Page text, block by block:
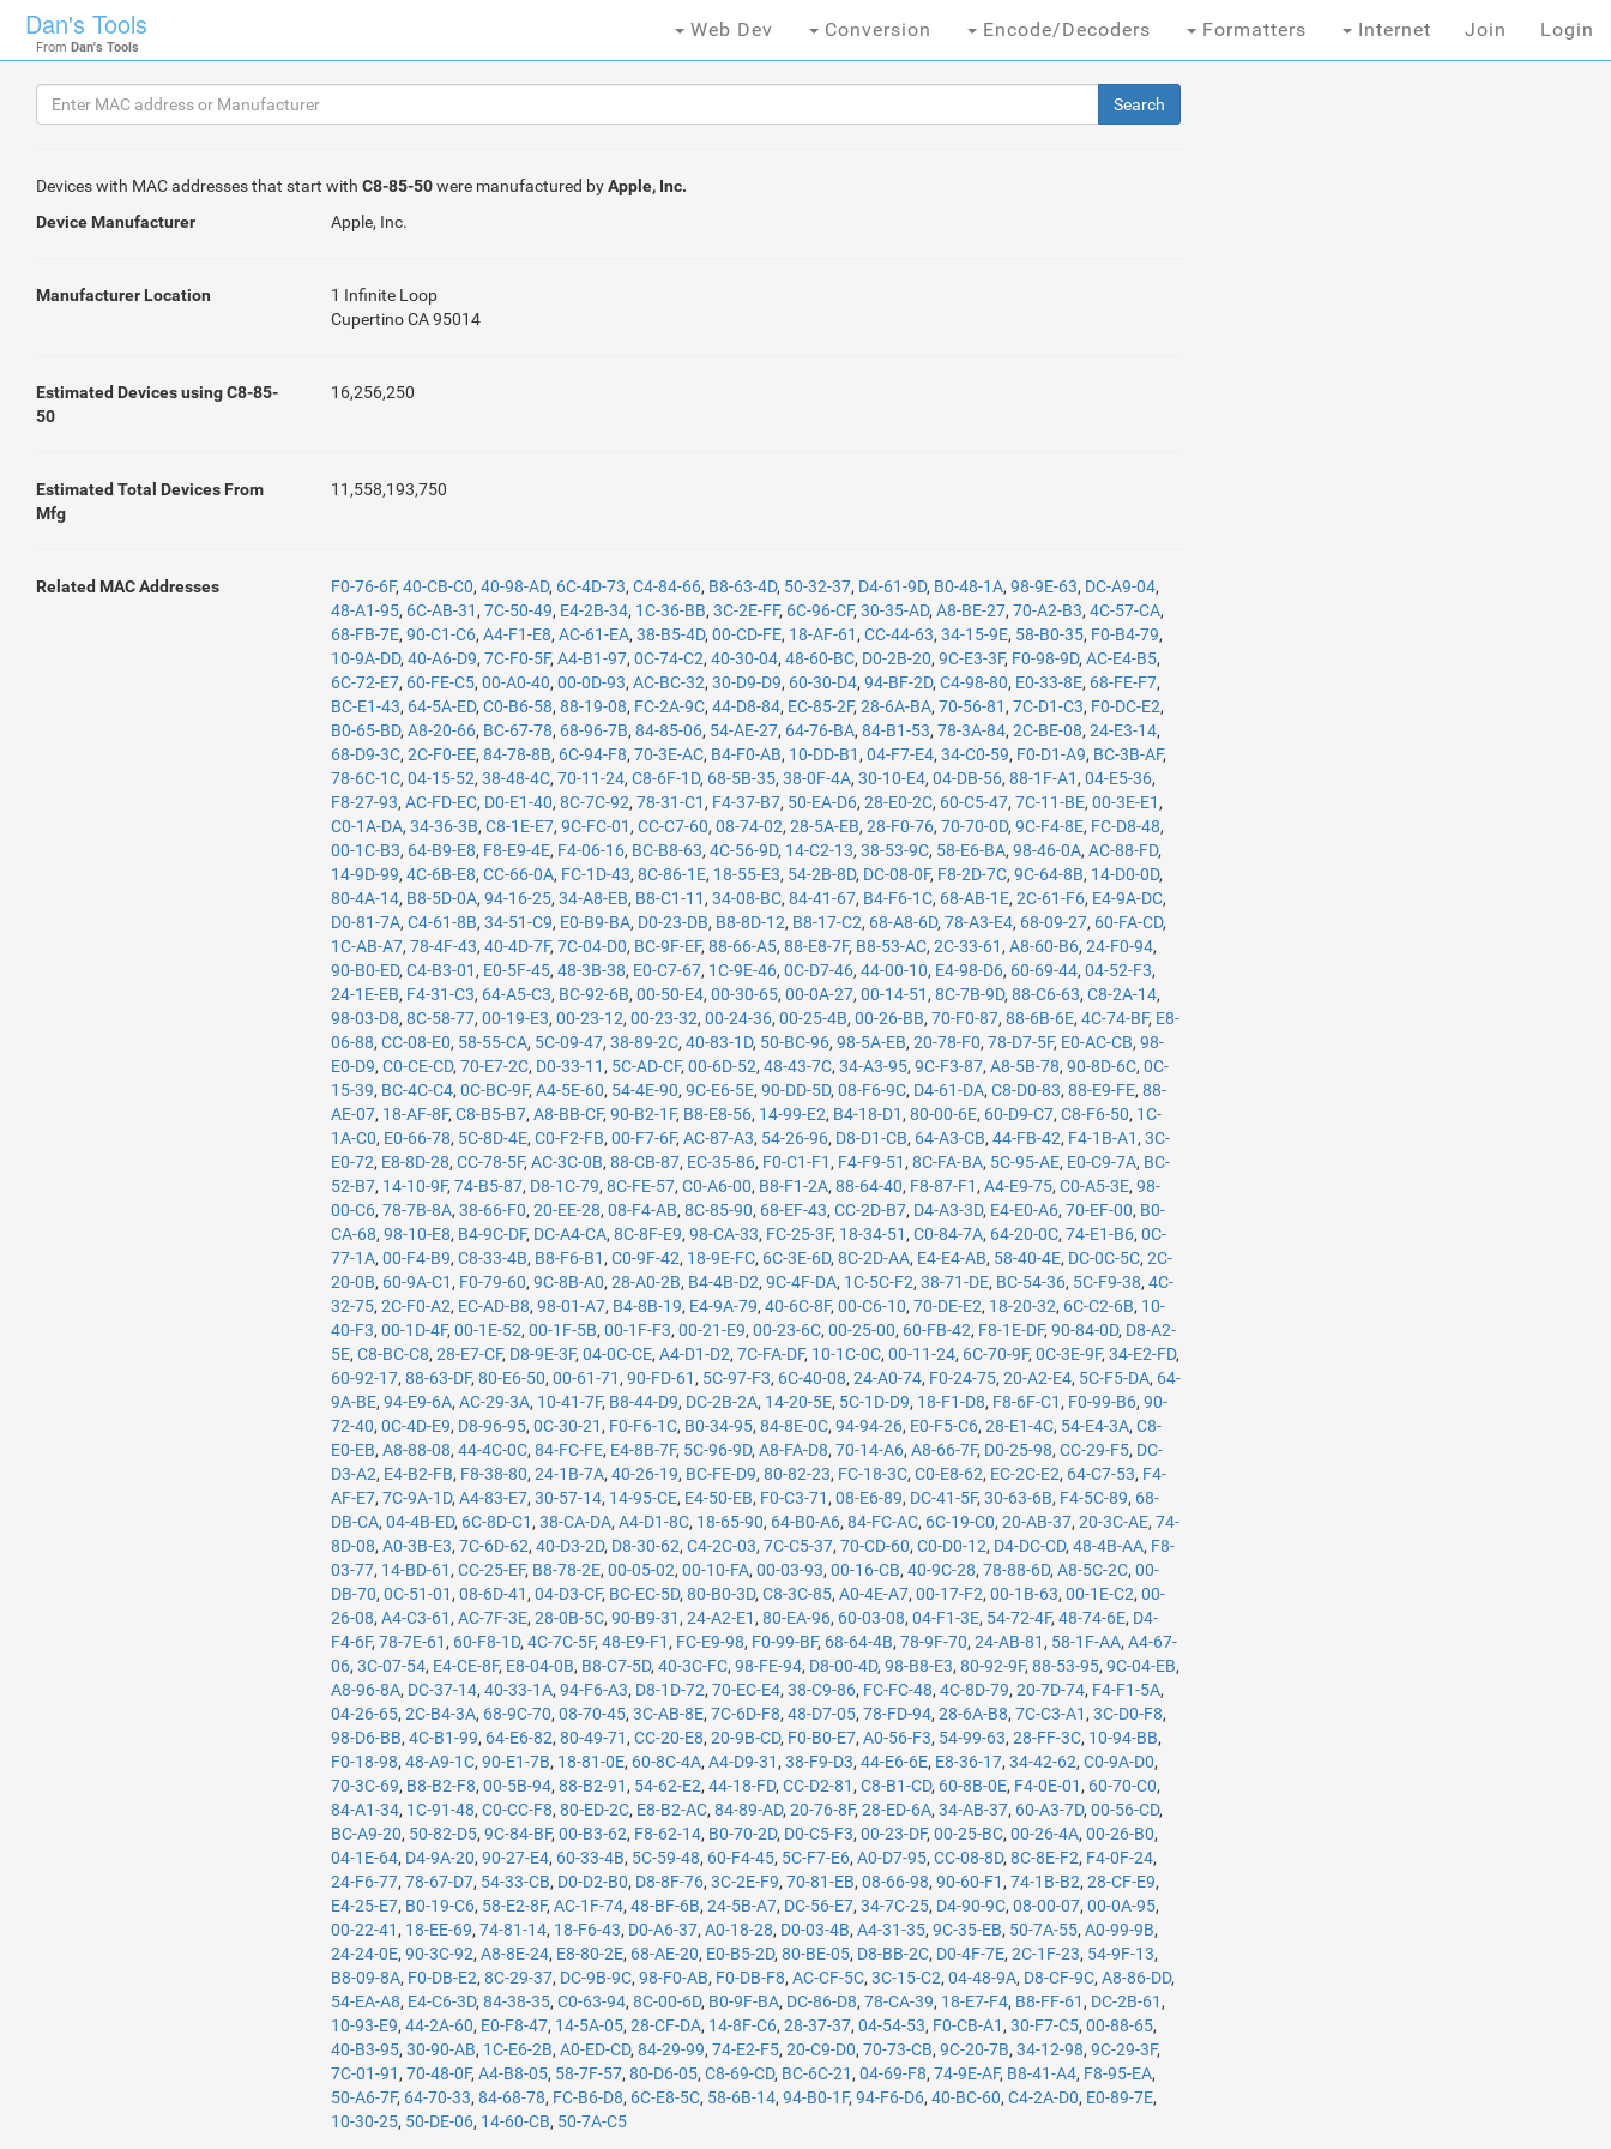
Dan's Tools
From Dan's Tools
Web Dev Conversion Encode/Decoders Formatters Internet Join Login
Devices with MAC addresses that start with C8-85-50were manufactured byApple, Inc.
Device Manufacturer
Apple, Inc.
Manufacturer Location
1 Infinite Loop
Cupertino CA 95014
Estimated Devices using C8-85-
50
16,256,250
Estimated Total Devices From
Mfg
11,558,193,750
Related MAC Addresses F0-76-6F,40-CB-C0,40-98-AD, 6C-4D-73,C4-84-66, B8-63-4D, 50-32-37, D4-61-9D, B0-48-1A,98-9E-63, DC-A9-04,
48-A1-95, 6C-AB-31 ,7C-50-49, E4-2B-34, 1C-36-BB,3C-2E-FF, 6C-96-CF,30-35-AD,A8-BE-27,70-A2-B3,4C-57-CA,
68-FB-7E,90-C1-C6,A4-F1-E8,AC-61-EA,38-B5-4D,00-CD-FE, 18-AF-61 ,CC-44-63,34-15-9E, 58-B0-35, F0-B4-79,
10-9A-DD,40-A6-D9,7C-F0-5F,A4-B1-97,0C-74-C2,40-30-04,48-60-BC, D0-2B-20,9C-E3-3F, F0-98-9D,AC-E4-B5,
6C-72-E7, 60-FE-C5,00-A0-40,00-0D-93,AC-BC-32,30-D9-D9, 60-30-D4,94-BF-2D,C4-98-80, E0-33-8E, 68-FE-F7,
BC-E1-43, 64-5A-ED,C0-B6-58,88-19-08, FC-2A-9C,44-D8-84, EC-85-2F,28-6A-BA,70-56-81 ,7C-D1-C3, F0-DC-E2,
B0-65-BD,A8-20-66, BC-67-78, 68-96-7B,84-85-06, 54-AE-27, 64-76-BA,84-B1-53,78-3A-84,2C-BE-08,24-E3-14,
68-D9-3C,2C-F0-EE,84-78-8B, 6C-94-F8,70-3E-AC, B4-F0-AB, 10-DD-B1 ,04-F7-E4,34-C0-59, F0-D1-A9, BC-3B-AF,
78-6C-1C,04-15-52,38-48-4C,70-11-24,C8-6F-1D, 68-5B-35,38-0F-4A,30-10-E4,04-DB-56,88-1F-A1 ,04-E5-36,
F8-27-93,AC-FD-EC, D0-E1-40,8C-7C-92,78-31-C1 , F4-37-B7, 50-EA-D6,28-E0-2C, 60-C5-47,7C-11-BE,00-3E-E1 ,
C0-1A-DA,34-36-3B,C8-1E-E7,9C-FC-01 ,CC-C7-60,08-74-02,28-5A-EB,28-F0-76,70-70-0D,9C-F4-8E, FC-D8-48,
00-1C-B3, 64-B9-E8, F8-E9-4E, F4-06-16, BC-B8-63,4C-56-9D, 14-C2-13,38-53-9C, 58-E6-BA,98-46-0A,AC-88-FD,
14-9D-99,4C-6B-E8,CC-66-0A, FC-1D-43,8C-86-1E, 18-55-E3, 54-2B-8D, DC-08-0F, F8-2D-7C,9C-64-8B, 14-D0-0D,
80-4A-14, B8-5D-0A,94-16-25,34-A8-EB, B8-C1-11 ,34-08-BC,84-41-67, B4-F6-1C, 68-AB-1E,2C-61-F6, E4-9A-DC,
D0-81-7A,C4-61-8B,34-51-C9, E0-B9-BA, D0-23-DB, B8-8D-12, B8-17-C2, 68-A8-6D,78-A3-E4, 68-09-27, 60-FA-CD,
1C-AB-A7,78-4F-43,40-4D-7F,7C-04-D0, BC-9F-EF,88-66-A5,88-E8-7F, B8-53-AC,2C-33-61 ,A8-60-B6,24-F0-94,
90-B0-ED,C4-B3-01 , E0-5F-45,48-3B-38, E0-C7-67, 1C-9E-46,0C-D7-46,44-00-10, E4-98-D6, 60-69-44,04-52-F3,
24-1E-EB, F4-31-C3, 64-A5-C3, BC-92-6B,00-50-E4,00-30-65,00-0A-27,00-14-51 ,8C-7B-9D,88-C6-63,C8-2A-14,
98-03-D8,8C-58-77,00-19-E3,00-23-12,00-23-32,00-24-36,00-25-4B,00-26-BB,70-F0-87,88-6B-6E,4C-74-BF, E8-
06-88,CC-08-E0, 58-55-CA, 5C-09-47,38-89-2C,40-83-1D, 50-BC-96,98-5A-EB,20-78-F0,78-D7-5F, E0-AC-CB,98-
E0-D9,C0-CE-CD,70-E7-2C, D0-33-11 , 5C-AD-CF,00-6D-52,48-43-7C,34-A3-95,9C-F3-87,A8-5B-78,90-8D-6C,0C-
15-39, BC-4C-C4,0C-BC-9F,A4-5E-60, 54-4E-90,9C-E6-5E,90-DD-5D,08-F6-9C, D4-61-DA,C8-D0-83,88-E9-FE,88-
AE-07, 18-AF-8F,C8-B5-B7,A8-BB-CF,90-B2-1F, B8-E8-56, 14-99-E2, B4-18-D1 ,80-00-6E, 60-D9-C7,C8-F6-50, 1C-
1A-C0, E0-66-78, 5C-8D-4E,C0-F2-FB,00-F7-6F,AC-87-A3, 54-26-96, D8-D1-CB, 64-A3-CB,44-FB-42, F4-1B-A1 ,3C-
E0-72, E8-8D-28,CC-78-5F,AC-3C-0B,88-CB-87, EC-35-86, F0-C1-F1 , F4-F9-51 ,8C-FA-BA, 5C-95-AE, E0-C9-7A, BC-
52-B7, 14-10-9F,74-B5-87, D8-1C-79,8C-FE-57,C0-A6-00, B8-F1-2A,88-64-40, F8-87-F1 ,A4-E9-75,C0-A5-3E,98-
00-C6,78-7B-8A,38-66-F0,20-EE-28,08-F4-AB,8C-85-90, 68-EF-43,CC-2D-B7, D4-A3-3D, E4-E0-A6,70-EF-00, B0-
CA-68,98-10-E8, B4-9C-DF, DC-A4-CA,8C-8F-E9,98-CA-33, FC-25-3F, 18-34-51 ,C0-84-7A, 64-20-0C,74-E1-B6,0C-
77-1A,00-F4-B9,C8-33-4B, B8-F6-B1 ,C0-9F-42, 18-9E-FC, 6C-3E-6D,8C-2D-AA, E4-E4-AB, 58-40-4E, DC-0C-5C,2C-
20-0B, 60-9A-C1 , F0-79-60,9C-8B-A0,28-A0-2B, B4-4B-D2,9C-4F-DA, 1C-5C-F2,38-71-DE, BC-54-36, 5C-F9-38,4C-
32-75,2C-F0-A2, EC-AD-B8,98-01-A7, B4-8B-19, E4-9A-79,40-6C-8F,00-C6-10,70-DE-E2, 18-20-32, 6C-C2-6B, 10-
40-F3,00-1D-4F,00-1E-52,00-1F-5B,00-1F-F3,00-21-E9,00-23-6C,00-25-00, 60-FB-42, F8-1E-DF,90-84-0D, D8-A2-
5E,C8-BC-C8,28-E7-CF, D8-9E-3F,04-0C-CE,A4-D1-D2,7C-FA-DF, 10-1C-0C,00-11-24, 6C-70-9F,0C-3E-9F,34-E2-FD,
60-92-17,88-63-DF,80-E6-50,00-61-71 ,90-FD-61 , 5C-97-F3, 6C-40-08,24-A0-74, F0-24-75,20-A2-E4, 5C-F5-DA, 64-
9A-BE,94-E9-6A,AC-29-3A, 10-41-7F, B8-44-D9, DC-2B-2A, 14-20-5E, 5C-1D-D9, 18-F1-D8, F8-6F-C1 , F0-99-B6,90-
72-40,0C-4D-E9, D8-96-95,0C-30-21 , F0-F6-1C, B0-34-95,84-8E-0C,94-94-26, E0-F5-C6,28-E1-4C, 54-E4-3A,C8-
E0-EB,A8-88-08,44-4C-0C,84-FC-FE, E4-8B-7F, 5C-96-9D,A8-FA-D8,70-14-A6,A8-66-7F, D0-25-98,CC-29-F5, DC-
D3-A2, E4-B2-FB, F8-38-80,24-1B-7A,40-26-19, BC-FE-D9,80-82-23, FC-18-3C,C0-E8-62, EC-2C-E2, 64-C7-53, F4-
AF-E7,7C-9A-1D,A4-83-E7,30-57-14, 14-95-CE, E4-50-EB, F0-C3-71 ,08-E6-89, DC-41-5F,30-63-6B, F4-5C-89, 68-
DB-CA,04-4B-ED, 6C-8D-C1 ,38-CA-DA,A4-D1-8C, 18-65-90, 64-B0-A6,84-FC-AC, 6C-19-C0,20-AB-37,20-3C-AE,74-
8D-08,A0-3B-E3,7C-6D-62,40-D3-2D, D8-30-62,C4-2C-03,7C-C5-37,70-CD-60,C0-D0-12, D4-DC-CD,48-4B-AA, F8-
03-77, 14-BD-61 ,CC-25-EF, B8-78-2E,00-05-02,00-10-FA,00-03-93,00-16-CB,40-9C-28,78-88-6D,A8-5C-2C,00-
DB-70,0C-51-01 ,08-6D-41 ,04-D3-CF, BC-EC-5D,80-B0-3D,C8-3C-85,A0-4E-A7,00-17-F2,00-1B-63,00-1E-C2,00-
26-08,A4-C3-61 ,AC-7F-3E,28-0B-5C,90-B9-31 ,24-A2-E1 ,80-EA-96, 60-03-08,04-F1-3E, 54-72-4F,48-74-6E, D4-
F4-6F,78-7E-61 , 60-F8-1D,4C-7C-5F,48-E9-F1 , FC-E9-98, F0-99-BF, 68-64-4B,78-9F-70,24-AB-81 , 58-1F-AA,A4-67-
06,3C-07-54, E4-CE-8F, E8-04-0B, B8-C7-5D,40-3C-FC,98-FE-94, D8-00-4D,98-B8-E3,80-92-9F,88-53-95,9C-04-EB,
A8-96-8A, DC-37-14,40-33-1A,94-F6-A3, D8-1D-72,70-EC-E4,38-C9-86, FC-FC-48,4C-8D-79,20-7D-74, F4-F1-5A,
04-26-65,2C-B4-3A, 68-9C-70,08-70-45,3C-AB-8E,7C-6D-F8,48-D7-05,78-FD-94,28-6A-B8,7C-C3-A1 ,3C-D0-F8,
98-D6-BB,4C-B1-99, 64-E6-82,80-49-71 ,CC-20-E8,20-9B-CD, F0-B0-E7,A0-56-F3, 54-99-63,28-FF-3C, 10-94-BB,
F0-18-98,48-A9-1C,90-E1-7B, 18-81-0E, 60-8C-4A,A4-D9-31 ,38-F9-D3,44-E6-6E, E8-36-17,34-42-62,C0-9A-D0,
70-3C-69, B8-B2-F8,00-5B-94,88-B2-91 , 54-62-E2,44-18-FD,CC-D2-81 ,C8-B1-CD, 60-8B-0E, F4-0E-01 , 60-70-C0,
84-A1-34, 1C-91-48,C0-CC-F8,80-ED-2C, E8-B2-AC,84-89-AD,20-76-8F,28-ED-6A,34-AB-37, 60-A3-7D,00-56-CD,
BC-A9-20, 50-82-D5,9C-84-BF,00-B3-62, F8-62-14, B0-70-2D, D0-C5-F3,00-23-DF,00-25-BC,00-26-4A,00-26-B0,
04-1E-64, D4-9A-20,90-27-E4, 60-33-4B, 5C-59-48, 60-F4-45, 5C-F7-E6,A0-D7-95,CC-08-8D,8C-8E-F2, F4-0F-24,
24-F6-77,78-67-D7, 54-33-CB, D0-D2-B0, D8-8F-76,3C-2E-F9,70-81-EB,08-66-98,90-60-F1 ,74-1B-B2,28-CF-E9,
E4-25-E7, B0-19-C6, 58-E2-8F,AC-1F-74,48-BF-6B,24-5B-A7, DC-56-E7,34-7C-25, D4-90-9C,08-00-07,00-0A-95,
00-22-41 , 18-EE-69,74-81-14, 18-F6-43, D0-A6-37,A0-18-28, D0-03-4B,A4-31-35,9C-35-EB, 50-7A-55,A0-99-9B,
24-24-0E,90-3C-92,A8-8E-24, E8-80-2E, 68-AE-20, E0-B5-2D,80-BE-05, D8-BB-2C, D0-4F-7E,2C-1F-23, 54-9F-13,
B8-09-8A, F0-DB-E2,8C-29-37, DC-9B-9C,98-F0-AB, F0-DB-F8,AC-CF-5C,3C-15-C2,04-48-9A, D8-CF-9C,A8-86-DD,
54-EA-A8, E4-C6-3D,84-38-35,C0-63-94,8C-00-6D, B0-9F-BA, DC-86-D8,78-CA-39, 18-E7-F4, B8-FF-61 , DC-2B-61 ,
10-93-E9,44-2A-60, E0-F8-47, 14-5A-05,28-CF-DA, 14-8F-C6,28-37-37,04-54-53, F0-CB-A1 ,30-F7-C5,00-88-65,
40-B3-95,30-90-AB, 1C-E6-2B,A0-ED-CD,84-29-99,74-E2-F5,20-C9-D0,70-73-CB,9C-20-7B,34-12-98,9C-29-3F,
7C-01-91 ,70-48-0F,A4-B8-05, 58-7F-57,80-D6-05,C8-69-CD, BC-6C-21 ,04-69-F8,74-9E-AF, B8-41-A4, F8-95-EA,
50-A6-7F, 64-70-33,84-68-78, FC-B6-D8, 6C-E8-5C, 58-6B-14,94-B0-1F,94-F6-D6,40-BC-60,C4-2A-D0, E0-89-7E,
10-30-25, 50-DE-06, 14-60-CB, 50-7A-C5